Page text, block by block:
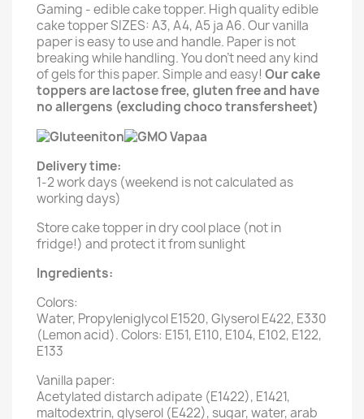
Gaming - edible cake topper. High quality edible
cake topper SIZES: A3, A4, A5 ja A6. Our vanilla
paper is easy to use and handle. Paper is not
breaking while handling. You don't need any kind
of gels for this paper. Simple and easy! Our cake
toppers are lactose free, gluten free and have
no allergens (excluding choco transfersheet)
Delivery time:
1-2 work days (weekend is not calculated as
working days)
Store cake topper in dry cool place (not in
fridge!) and protect it from sunlight
Ingredients:
Colors:
Water, Propyleniglycol E1520, Glyserol E422, E330
(Lemon acid). Colors: E151, E110, E104, E102, E122,
E133
Vanilla paper:
Acetylated distarch adipate (E1422), E1421,
maltodextrin, glyserol (E422), sugar, water, arab